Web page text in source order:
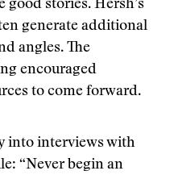
good stories. Hersh’s
generate additional
angles. The
encouraged
to come forward.
into interviews with
“Never begin an